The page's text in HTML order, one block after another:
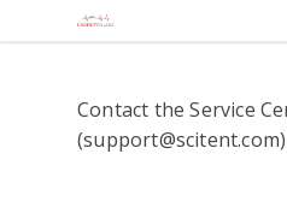
Contact the Service
(support@scitent.com)